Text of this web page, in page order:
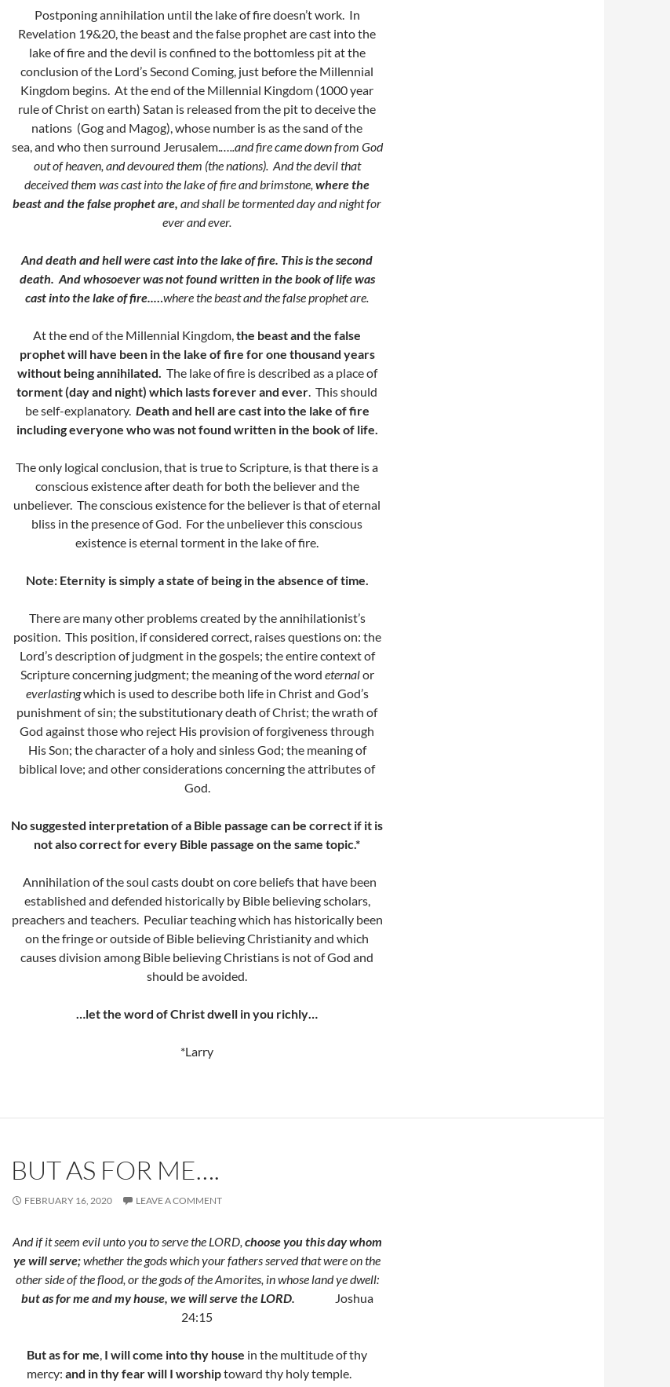
Postponing annihilation until the lake of fire doesn’t work. In
Revelation 19&20, the beast and the false prophet are cast into the
lake of fire and the devil is confined to the bottomless pit at the
conclusion of the Lord’s Second Coming, just before the Millennial
Kingdom begins. At the end of the Millennial Kingdom (1000 year
rule of Christ on earth) Satan is released from the pit to deceive the
nations (Gog and Magog), whose number is as the sand of the
sea, and who then surround Jerusalem.…..and fire came down from God
out of heaven, and devoured them (the nations). And the devil that
deceived them was cast into the lake of fire and brimstone, where the
beast and the false prophet are, and shall be tormented day and night for
ever and ever.
And death and hell were cast into the lake of fire. This is the second
death. And whosoever was not found written in the book of life was
cast into the lake of fire..…where the beast and the false prophetare.
At the end of the Millennial Kingdom,the beast and the false
prophet will have been in the lake of fire for one thousand years
without being annihilated. The lake of fire is described as a place of
torment (day and night) which lasts forever and ever. This should
be self-explanatory. Death and hell are cast into the lake of fire
including everyone who was not found written in the book of life.
The only logical conclusion, that is true to Scripture, is that there is a
conscious existence after death for both the believer and the
unbeliever. The conscious existence for the believer is that of eternal
bliss in the presence of God. For the unbeliever this conscious
existence is eternal torment in the lake of fire.
Note: Eternity is simply a state of being in the absence of time.
There are many other problems created by the annihilationist’s
position. This position, if considered correct, raises questions on: the
Lord’s description of judgment in the gospels; the entire context of
Scripture concerning judgment; the meaning of the word eternalor
everlastingwhich is used to describe both life in Christ and God’s
punishment of sin; the substitutionary death of Christ; the wrath of
God against those who reject His provision of forgiveness through
His Son; the character of a holy and sinless God; the meaning of
biblical love; and other considerations concerning the attributes of
God.
No suggested interpretation of a Bible passage can be correct if it is
not also correct for every Bible passage on the same topic.*
Annihilation of the soul casts doubt on core beliefs that have been
established and defended historically by Bible believing scholars,
preachers and teachers. Peculiar teaching which has historically been
on the fringe or outside of Bible believing Christianity and which
causes division among Bible believing Christians is not of God and
should be avoided.
…let the word of Christ dwell in you richly…
*Larry
BUT AS FOR ME….
FEBRUARY 16, 2020 LEAVE A COMMENT
And if it seem evil unto you to serve the LORD, choose you this day whom
ye will serve;whether the gods which your fathers served that were on the
other side of the flood, or the gods of the Amorites, in whose land ye dwell:
but as for meand my house, we will serve the LORD.
Joshua
24:15
But as for me, I will come into thy house in the multitude of thy
mercy: and in thy fear will I worshiptoward thy holy temple.